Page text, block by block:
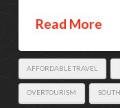
Read More
AFFORDABLE TRAVEL
OVERTOURISM